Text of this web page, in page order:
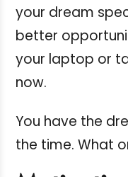
your dream
better
your laptop or
now.
You have the
the time. What